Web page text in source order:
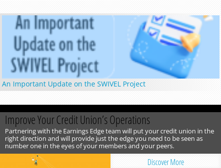
An Important Update on the SWIVEL Project
Improve Your Credit Union’s Operations
Partnering with the Earnings Edge team will put your credit union in the
right direction and will provide just the edge you need to be seen as
number one in the eyes of your members and your peers.
Discover More